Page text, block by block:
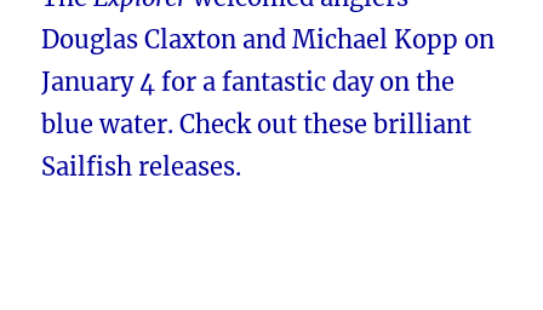
Douglas Claxton and Michael Kopp on
January 4 for a fantastic day on the
blue water. Check out these brilliant
Sailfish releases.